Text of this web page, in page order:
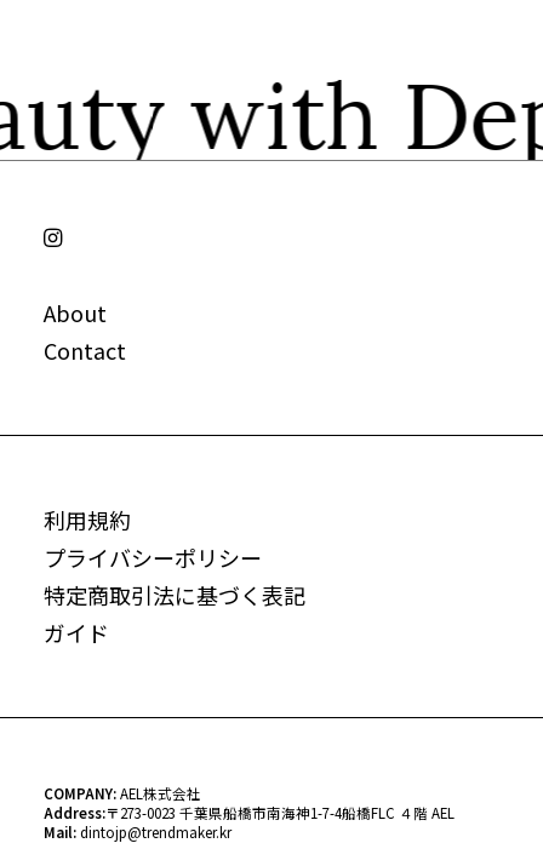
with
About
Contact
利用規約
プライバシーポリシー
特定商取引法に基づく表記
ガイド
COMPANY:AEL株式会社
Address:〒273-0023 千葉県船橋市南海神1-7-4船橋FLC ４階 AEL
Mail:dintojp@trendmaker.kr